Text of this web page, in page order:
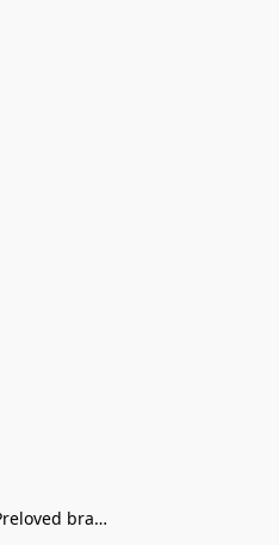
Summer New/Preloved brand name Sale